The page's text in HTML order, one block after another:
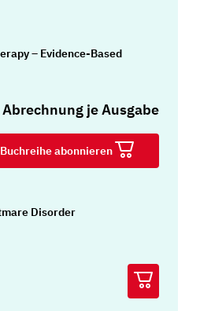
– Evidence-Based
Abrechnung je Ausgabe
Buchreihe abonnieren
Disorder